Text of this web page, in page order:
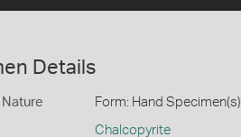
Details
Form: Hand Specimen(s)
Chalcopyrite